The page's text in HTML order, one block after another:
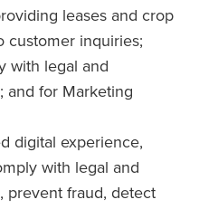
leases and crop
customer inquiries;
with legal and
and for Marketing
digital experience,
with legal and
prevent fraud, detect